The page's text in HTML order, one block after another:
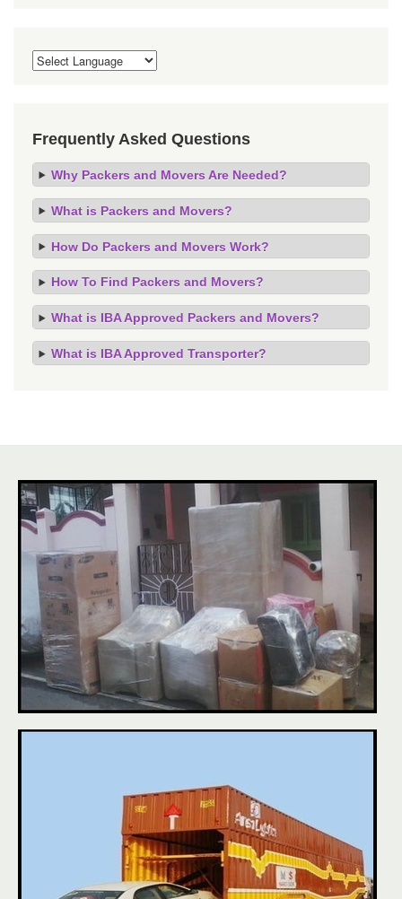
Frequently Asked Questions
Why Packers and Movers Are Needed?
What is Packers and Movers?
How Do Packers and Movers Work?
How To Find Packers and Movers?
What is IBA Approved Packers and Movers?
What is IBA Approved Transporter?